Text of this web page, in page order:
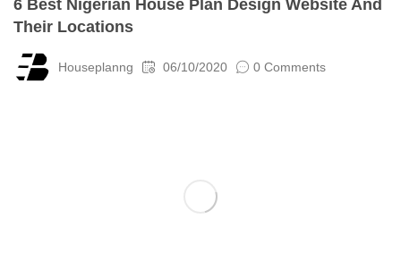
6 Best Nigerian House Plan Design Website And
Their Locations
Houseplanng 06/10/2020 0 Comments